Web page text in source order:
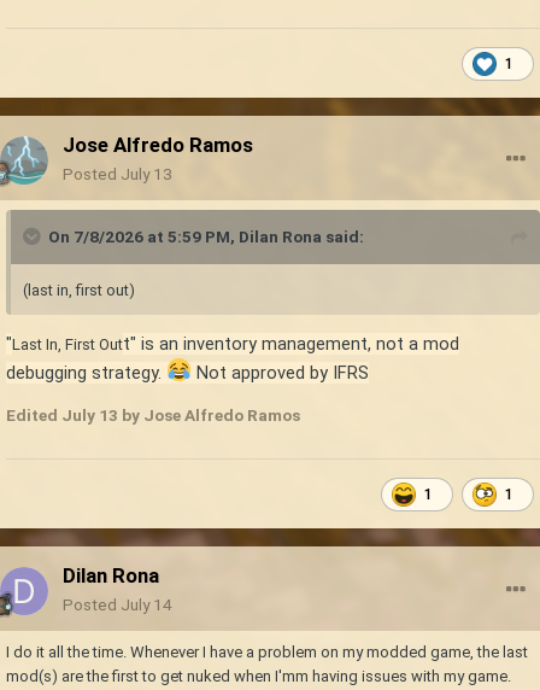
1
Jose Alfredo Ramos
Posted July 13
On 7/8/2026 at 5:59 PM, Dilan Rona said:
(last in, first out)
"Last In, First Outt" is an inventory management, not a mod
debugging strategy.
Not approved by IFRS
Edited July 13 by Jose Alfredo Ramos
1 1
Dilan Rona
Posted July 14
I do it all the time. Whenever I have a problem on my modded game, the last
mod(s) are the first to get nuked when I'mm having issues with my game.